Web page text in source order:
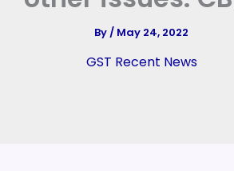
By/ May 24, 2022
GST Recent News